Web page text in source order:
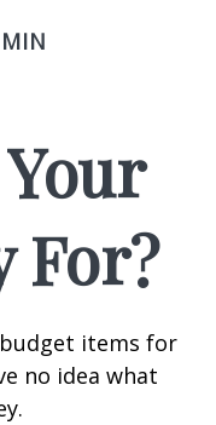
For?
items for
no idea what